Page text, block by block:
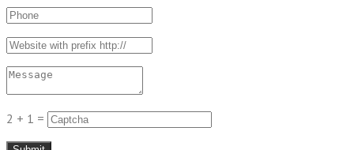
2 + 1 =